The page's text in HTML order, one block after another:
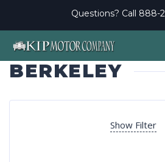
Questions? Call 888-
BERKELEY
Show Filter